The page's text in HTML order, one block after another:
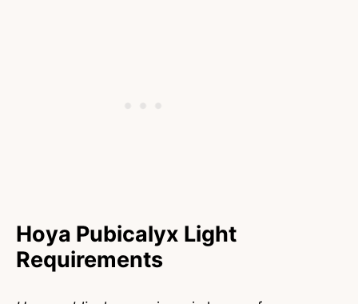
Hoya Pubicalyx Light
Requirements